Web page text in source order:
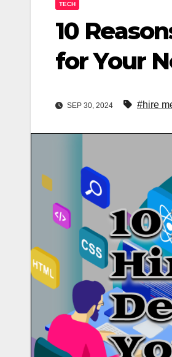
TECH
10
for Your
SEP 30, 2024 #hire